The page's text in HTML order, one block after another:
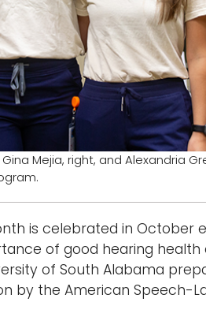
Mejia, right, and Alexandria
is celebrated in
of good hearing health
of South Alabama
by the American Speech-